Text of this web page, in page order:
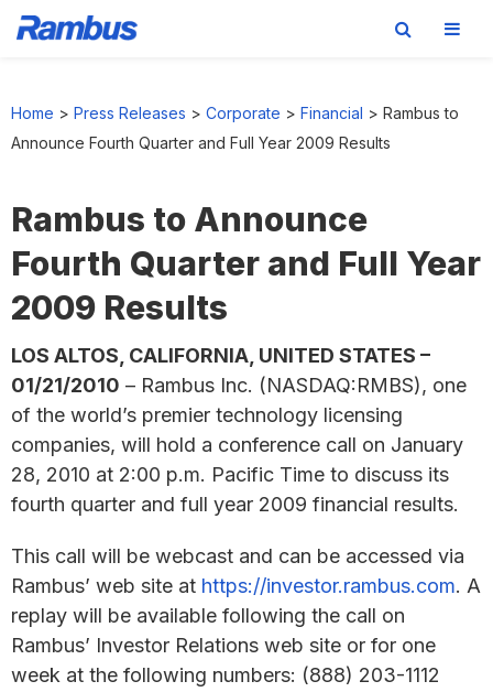
primary
footer
Home > Press Releases > Corporate > Financial > Rambus to
Announce Fourth Quarter and Full Year 2009 Results
Rambus to Announce
Fourth Quarter and Full Year
2009 Results
LOS ALTOS, CALIFORNIA, UNITED STATES –
01/21/2010 – Rambus Inc. (NASDAQ:RMBS), one
of the world’s premier technology licensing
companies, will hold a conference call on January
28, 2010 at 2:00 p.m. Pacific Time to discuss its
fourth quarter and full year 2009 financial results.
This call will be webcast and can be accessed via
Rambus’ web site at https://investor.rambus.com. A
replay will be available following the call on
Rambus’ Investor Relations web site or for one
week at the following numbers: (888) 203-1112